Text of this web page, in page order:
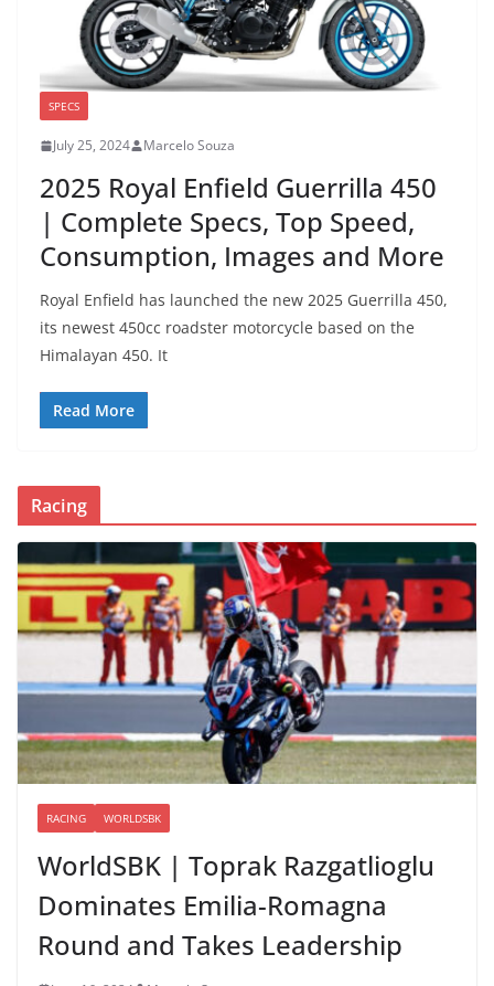
SPECS
July 25, 2024 Marcelo Souza
2025 Royal Enfield Guerrilla 450
| Complete Specs, Top Speed,
Consumption, Images and More
Royal Enfield has launched the new 2025 Guerrilla 450,
its newest 450cc roadster motorcycle based on the
Himalayan 450. It
Read More
Racing
RACING WORLDSBK
WorldSBK | Toprak Razgatlioglu
Dominates Emilia-Romagna
Round and Takes Leadership